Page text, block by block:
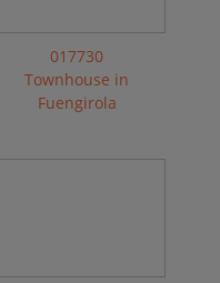
017730
Townhouse in
Fuengirola